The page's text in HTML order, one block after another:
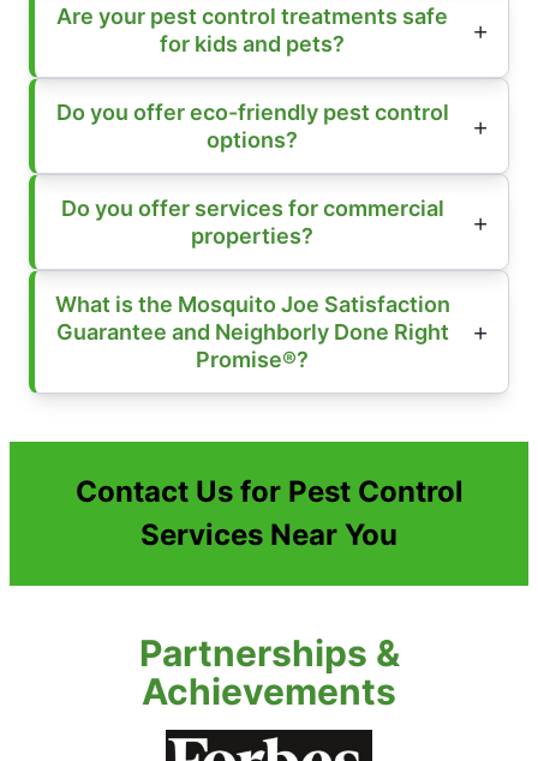
Are your pest control treatments safe
for kids and pets?
Do you offer eco-friendly pest control
options?
Do you offer services for commercial
properties?
What is the Mosquito Joe Satisfaction
Guarantee and Neighborly Done Right
Promise®?
Contact Us for Pest Control
Services Near You
Partnerships &
Achievements